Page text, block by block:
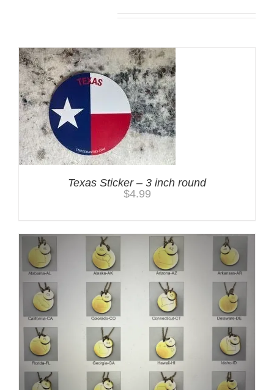
Texas Sticker – 3 inch round
$4.99